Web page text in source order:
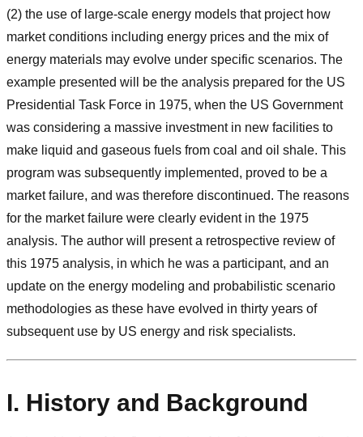
(2) the use of large-scale energy models that project how
market conditions including energy prices and the mix of
energy materials may evolve under specific scenarios. The
example presented will be the analysis prepared for the US
Presidential Task Force in 1975, when the US Government
was considering a massive investment in new facilities to
make liquid and gaseous fuels from coal and oil shale. This
program was subsequently implemented, proved to be a
market failure, and was therefore discontinued. The reasons
for the market failure were clearly evident in the 1975
analysis. The author will present a retrospective review of
this 1975 analysis, in which he was a participant, and an
update on the energy modeling and probabilistic scenario
methodologies as these have evolved in thirty years of
subsequent use by US energy and risk specialists.
I. History and Background